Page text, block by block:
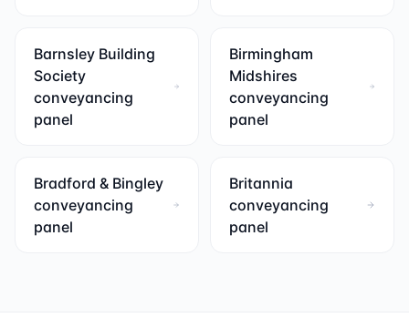
Barnsley Building
Society
conveyancing
panel
Birmingham
Midshires
conveyancing
panel
Bradford & Bingley
conveyancing
panel
Britannia
conveyancing
panel